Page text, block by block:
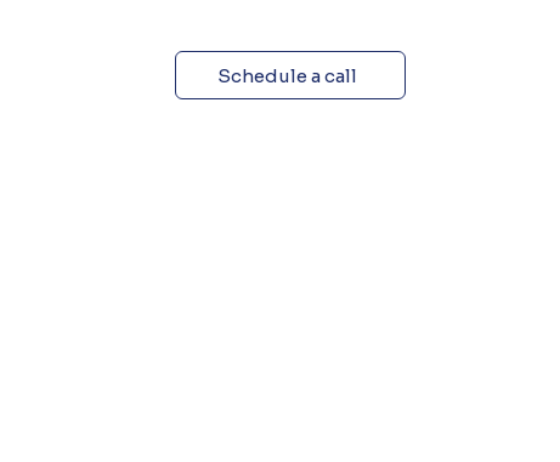
Schedule a call